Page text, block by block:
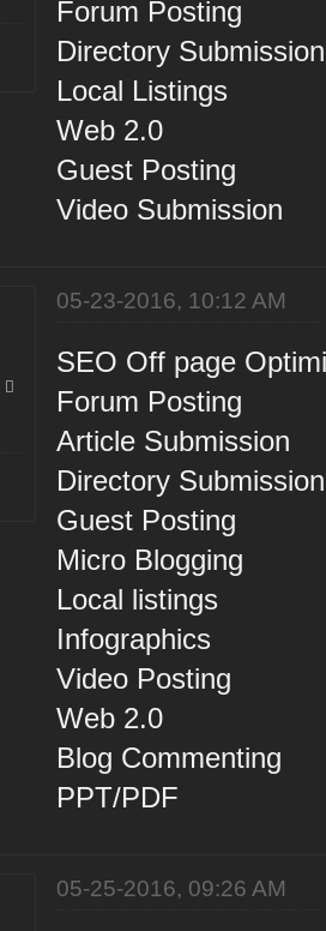
Forum Posting
Directory Submission
Local Listings
Web 2.0
Guest Posting
Video Submission
05-23-2016, 10:12 AM
SEO Off page
Forum Posting
Article Submission
Directory Submission
Guest Posting
Micro Blogging
Local listings
Infographics
Video Posting
Web 2.0
Blog Commenting
PPT/PDF
05-25-2016, 09:26 AM